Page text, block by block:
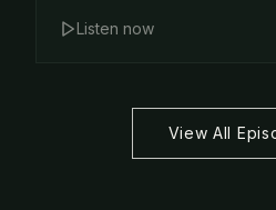
Listen now
View All